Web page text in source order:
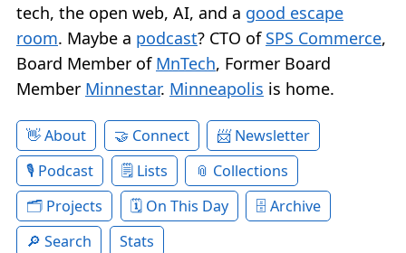
tech, the open web, AI, and a good escape
room. Maybe a podcast? CTO of SPS Commerce,
Board Member of MnTech, Former Board
Member Minnestar. Minneapolis is home.
About Connect
Newsletter
Podcast
Lists
Collections
Projects
On This Day
Archive
Search
Stats